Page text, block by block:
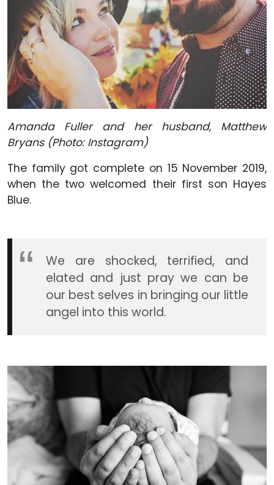
Amanda Fuller and her husband, Matthew
Bryans (Photo: Instagram)
The family got complete on 15 November 2019,
when the two welcomed their first son Hayes
Blue.
We are shocked, terrified, and
elated and just pray we can be
our best selves in bringing our little
angel into this world.